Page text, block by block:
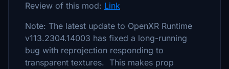
Review of this mod: Link
Note: The latest update to OpenXR Runtime
v113.2304.14003 has fixed a long-running
bug with reprojection responding to
transparent textures. This makes prop